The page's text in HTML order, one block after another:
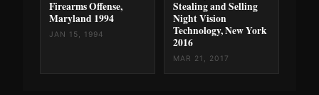
Firearms Offense,
Maryland 1994
JAN 15, 1994
Stealing and Selling
Night Vision
Technology, New York
2016
MAR 21, 2017